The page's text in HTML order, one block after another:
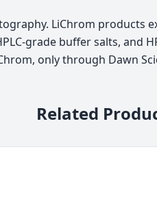
LiChrom products
grade buffer salts, and
only through Dawn
Related